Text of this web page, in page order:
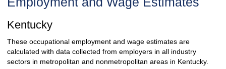
Kentucky
These occupational employment and wage estimates are
calculated with data collected from employers in all industry
sectors in metropolitan and nonmetropolitan areas in Kentucky.